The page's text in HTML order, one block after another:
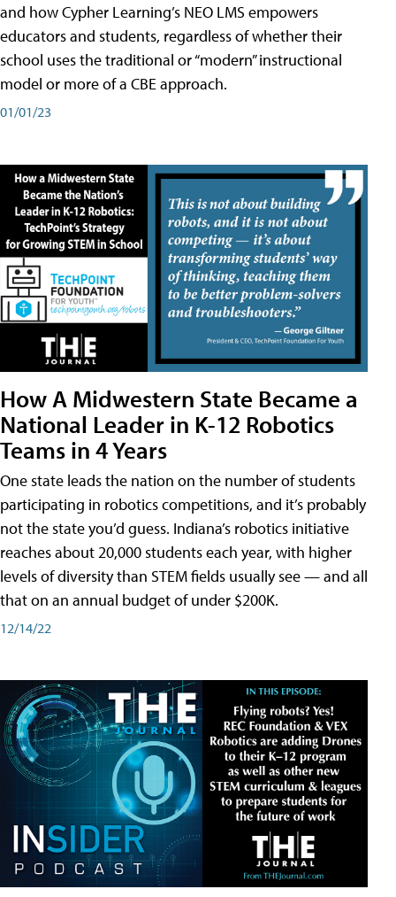
and how Cypher Learning’s NEO LMS empowers
educators and students, regardless of whether their
school uses the traditional or “modern” instructional
model or more of a CBE approach.
01/01/23
How A Midwestern State Became a
National Leader in K-12 Robotics
Teams in 4 Years
One state leads the nation on the number of students
participating in robotics competitions, and it’s probably
not the state you’d guess. Indiana’s robotics initiative
reaches about 20,000 students each year, with higher
levels of diversity than STEM fields usually see — and all
that on an annual budget of under $200K.
12/14/22